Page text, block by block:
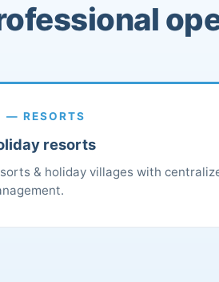
— RESORTS
resorts
& holiday villages with